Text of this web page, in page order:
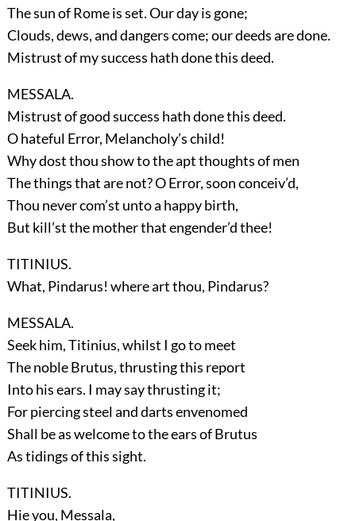
The sun of Rome is set. Our day is gone;
Clouds, dews, and dangers come; our deeds are done.
Mistrust of my success hath done this deed.
MESSALA.
Mistrust of good success hath done this deed.
O hateful Error, Melancholy’s child!
Why dost thou show to the apt thoughts of men
The things that are not? O Error, soon conceiv’d,
Thou never com’st unto a happy birth,
But kill’st the mother that engender’d thee!
TITINIUS.
What, Pindarus! where art thou, Pindarus?
MESSALA.
Seek him, Titinius, whilst I go to meet
The noble Brutus, thrusting this report
Into his ears. I may say thrusting it;
For piercing steel and darts envenomed
Shall be as welcome to the ears of Brutus
As tidings of this sight.
TITINIUS.
Hie you, Messala,